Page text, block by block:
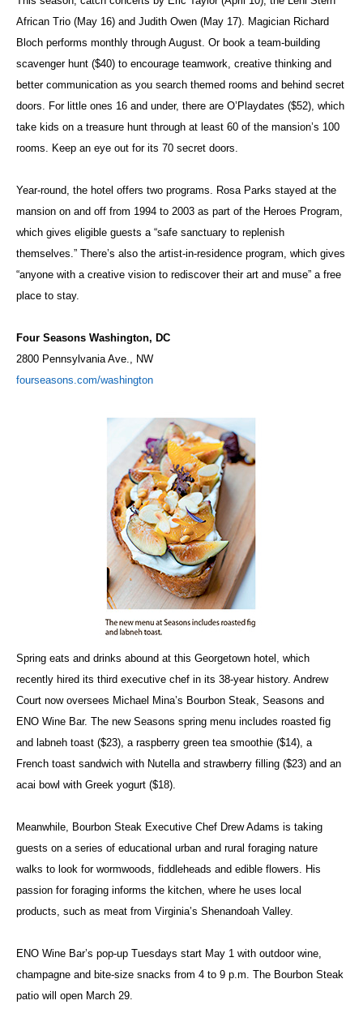
African Trio (May 16) and Judith Owen (May 17). Magician Richard
Bloch performs monthly through August. Or book a team-building
scavenger hunt ($40) to encourage teamwork, creative thinking and
better communication as you search themed rooms and behind secret
doors. For little ones 16 and under, there are O’Playdates ($52), which
take kids on a treasure hunt through at least 60 of the mansion’s 100
rooms. Keep an eye out for its 70 secret doors.
Year-round, the hotel offers two programs. Rosa Parks stayed at the
mansion on and off from 1994 to 2003 as part of the Heroes Program,
which gives eligible guests a “safe sanctuary to replenish
themselves.” There’s also the artist-in-residence program, which gives
“anyone with a creative vision to rediscover their art and muse” a free
place to stay.
Four Seasons Washington, DC
2800 Pennsylvania Ave., NW
fourseasons.com/washington
Spring eats and drinks abound at this Georgetown hotel, which
recently hired its third executive chef in its 38-year history. Andrew
Court now oversees Michael Mina’s Bourbon Steak, Seasons and
ENO Wine Bar. The new Seasons spring menu includes roasted fig
and labneh toast ($23), a raspberry green tea smoothie ($14), a
French toast sandwich with Nutella and strawberry filling ($23) and an
acai bowl with Greek yogurt ($18).
Meanwhile, Bourbon Steak Executive Chef Drew Adams is taking
guests on a series of educational urban and rural foraging nature
walks to look for wormwoods, fiddleheads and edible flowers. His
passion for foraging informs the kitchen, where he uses local
products, such as meat from Virginia’s Shenandoah Valley.
ENO Wine Bar’s pop-up Tuesdays start May 1 with outdoor wine,
champagne and bite-size snacks from 4 to 9 p.m. The Bourbon Steak
patio will open March 29.